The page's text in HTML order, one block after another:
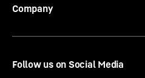
CE-Certificate
Company
Follow us on Social Media